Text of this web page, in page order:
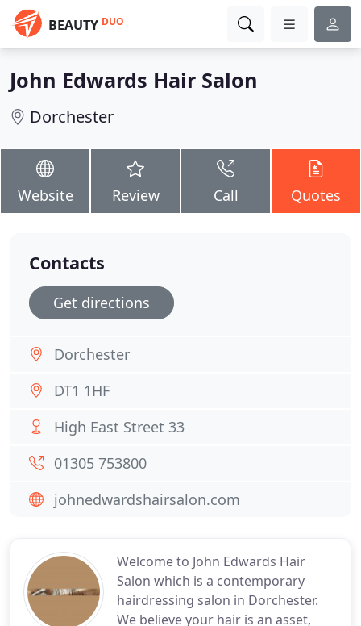
BEAUTY DUO
John Edwards Hair Salon
Dorchester
Website Review Call Quotes
Welcome to John Edwards Hair
Salon which is a contemporary
hairdressing salon in Dorchester.
We believe your hair is an asset,
Contacts
Get directions
Dorchester
DT1 1HF
High East Street 33
01305 753800
johnedwardshairsalon.com